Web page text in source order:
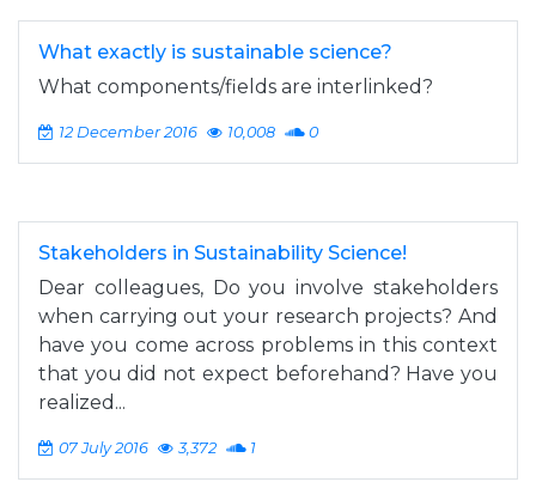
What exactly is sustainable science?
What components/fields are interlinked?
12 December 2016 10,008 0
Stakeholders in Sustainability Science!
Dear colleagues, Do you involve stakeholders
when carrying out your research projects? And
have you come across problems in this context
that you did not expect beforehand? Have you
realized...
07 July 2016 3,372 1